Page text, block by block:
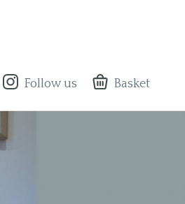
Follow us Basket